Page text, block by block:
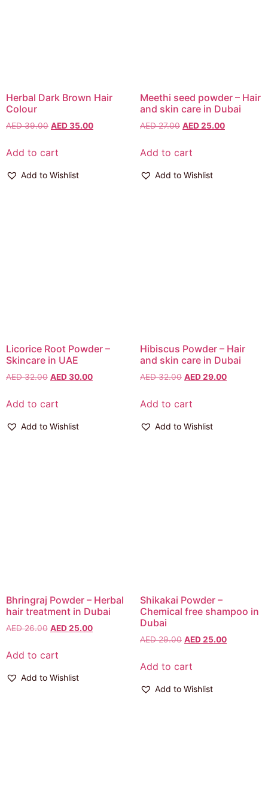
Herbal Dark Brown Hair
Colour
AED39.00 AED35.00
Add to cart
Add to Wishlist
Meethi seed powder – Hair
and skin care in Dubai
AED27.00 AED25.00
Add to cart
Add to Wishlist
Licorice Root Powder –
Skincare in UAE
AED32.00 AED30.00
Add to cart
Add to Wishlist
Hibiscus Powder – Hair
and skin care in Dubai
AED32.00 AED29.00
Add to cart
Add to Wishlist
Bhringraj Powder – Herbal
hair treatment in Dubai
AED26.00 AED25.00
Add to cart
Add to Wishlist
Shikakai Powder –
Chemical free shampoo in
Dubai
AED29.00 AED25.00
Add to cart
Add to Wishlist